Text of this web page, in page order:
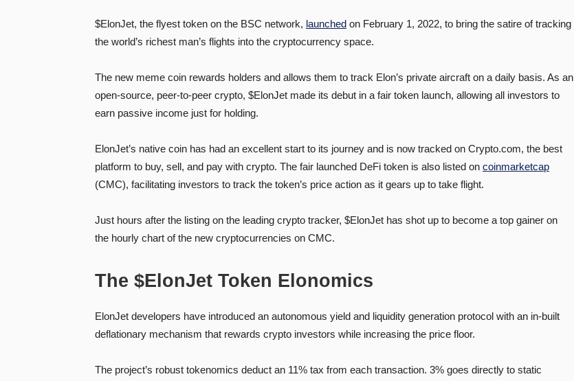
$ElonJet, the flyest token on the BSC network, launched on February 1, 2022, to bring the satire of tracking
the world’s richest man’s flights into the cryptocurrency space.
The new meme coin rewards holders and allows them to track Elon’s private aircraft on a daily basis. As an
open-source, peer-to-peer crypto, $ElonJet made its debut in a fair token launch, allowing all investors to
earn passive income just for holding.
ElonJet’s native coin has had an excellent start to its journey and is now tracked on Crypto.com, the best
platform to buy, sell, and pay with crypto. The fair launched DeFi token is also listed on coinmarketcap
(CMC), facilitating investors to track the token’s price action as it gears up to take flight.
Just hours after the listing on the leading crypto tracker, $ElonJet has shot up to become a top gainer on
the hourly chart of the new cryptocurrencies on CMC.
The $ElonJet Token Elonomics
ElonJet developers have introduced an autonomous yield and liquidity generation protocol with an in-built
deflationary mechanism that rewards crypto investors while increasing the price floor.
The project’s robust tokenomics deduct an 11% tax from each transaction. 3% goes directly to static